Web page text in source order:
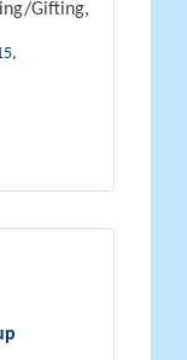
Gifting,